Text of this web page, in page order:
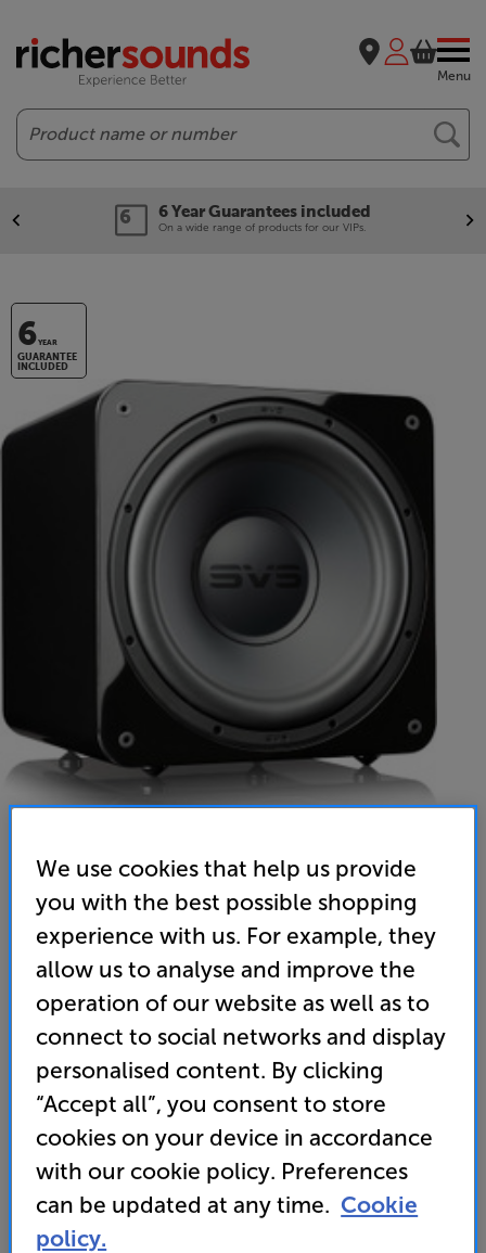
Menu
Search
6 Year Guarantees included
On a wide range of products for our VIPs.
6YEAR
GUARANTEE
INCLUDED
SVS SB-1000 Pro (Piano Gloss Black)
Subwoofer
4.9 (53) Write a review
• Mighty bass makes this sub ideal for cinematic AV
• Smartphone app gives you armchair control over
the DSP functions, including volume, EQ and much
779
We use cookies that help us provide
you with the best possible shopping
experience with us. For example, they
allow us to analyse and improve the
operation of our website as well as to
connect to social networks and display
personalised content. By clicking
“Accept all”, you consent to store
cookies on your device in accordance
with our cookie policy. Preferences
can be updated at any time. Cookie
policy.